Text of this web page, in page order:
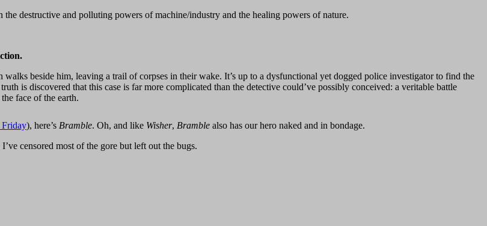
destructive and polluting powers of machine/industry and the healing powers of nature.
beside him, leaving a trail of corpses in their wake. It’s up to a dysfunctional yet dogged police investigator to find the
is discovered that this case is far more complicated than the detective could’ve possibly conceived: a veritable battle
face of the earth.
Friday), here’s Bramble. Oh, and like Wisher, Bramble also has our hero naked and in bondage.
censored most of the gore but left out the bugs.